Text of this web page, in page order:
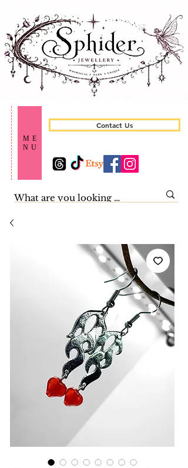
ME
NU
Contact Us